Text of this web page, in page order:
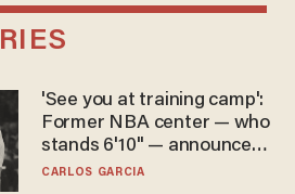
'See you at training camp':
Former NBA center — who
stands 6'10" — announces
he's ready to play in the
CARLOS GARCIA